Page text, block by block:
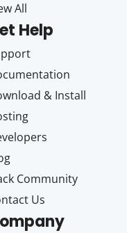
All
Help
& Install
Community
Us